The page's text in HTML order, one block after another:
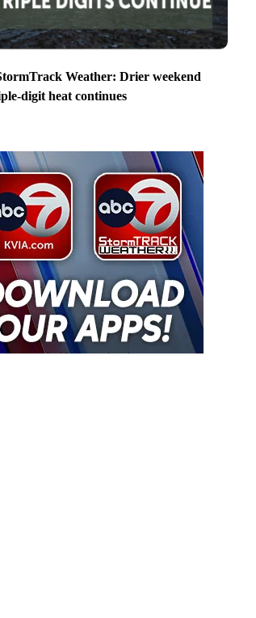
Weather: Drier weekend
digit heat continues